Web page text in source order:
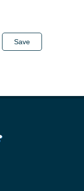
Save